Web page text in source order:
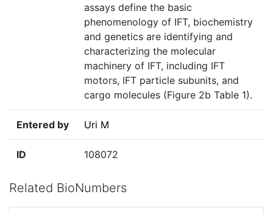
assays define the basic
phenomenology of IFT, biochemistry
and genetics are identifying and
characterizing the molecular
machinery of IFT, including IFT
motors, IFT particle subunits, and
cargo molecules (Figure 2b Table 1).
Entered by Uri M
ID 108072
Related BioNumbers